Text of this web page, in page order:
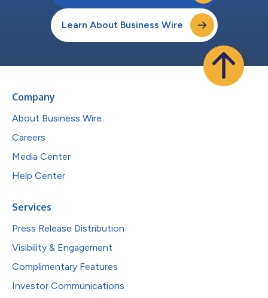
Learn About Business Wire
Company
About Business Wire
Careers
Media Center
Help Center
Services
Press Release Distribution
Visibility & Engagement
Complimentary Features
Investor Communications